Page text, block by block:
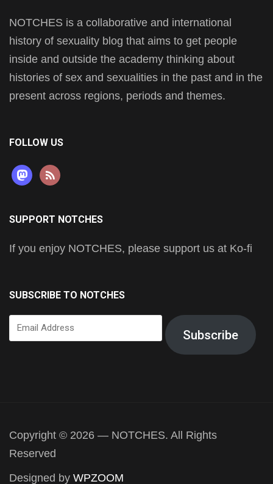
NOTCHES is a collaborative and international
history of sexuality blog that aims to get people
inside and outside the academy thinking about
histories of sex and sexualities in the past and in the
present across regions, periods and themes.
FOLLOW US
mastodon
rss
SUPPORT NOTCHES
If you enjoy NOTCHES, please support us at Ko-fi
SUBSCRIBE TO NOTCHES
Email
Address
Subscribe
Copyright © 2026 — NOTCHES. All Rights
Reserved
Designed by WPZOOM